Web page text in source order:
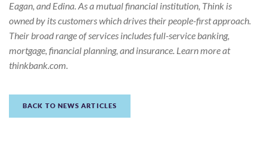
Eagan, and Edina. As a mutual financial institution, Think is
owned by its customers which drives their people-first approach.
Their broad range of services includes full-service banking,
mortgage, financial planning, and insurance. Learn more at
thinkbank.com.
BACK TO NEWS ARTICLES